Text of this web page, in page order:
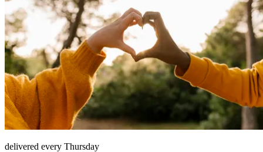
delivered every Thursday